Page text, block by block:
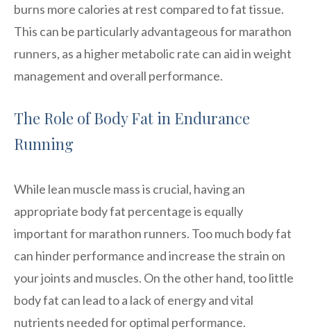
burns more calories at rest compared to fat tissue.
This can be particularly advantageous for marathon
runners, as a higher metabolic rate can aid in weight
management and overall performance.
The Role of Body Fat in Endurance
Running
While lean muscle mass is crucial, having an
appropriate body fat percentage is equally
important for marathon runners. Too much body fat
can hinder performance and increase the strain on
your joints and muscles. On the other hand, too little
body fat can lead to a lack of energy and vital
nutrients needed for optimal performance.